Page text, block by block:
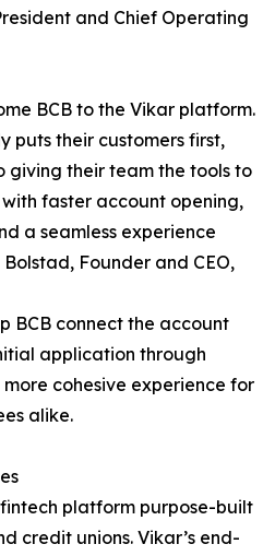
and Chief Operating
BCB to the Vikar platform.
puts their customers first,
giving their team the tools to
faster account opening,
a seamless experience
Founder and CEO,
BCB connect the account
application through
cohesive experience for
alike.
platform purpose-built
credit unions. Vikar’s end-